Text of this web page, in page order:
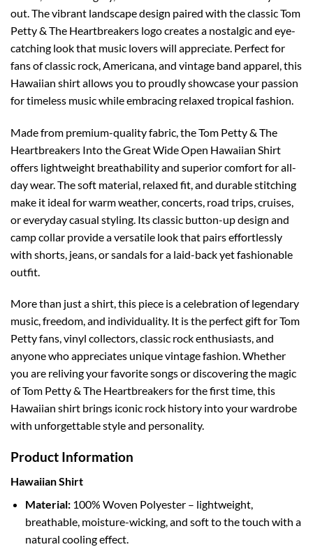
out. The vibrant landscape design paired with the classic Tom
Petty & The Heartbreakers logo creates a nostalgic and eye-
catching look that music lovers will appreciate. Perfect for
fans of classic rock, Americana, and vintage band apparel, this
Hawaiian shirt allows you to proudly showcase your passion
for timeless music while embracing relaxed tropical fashion.
Made from premium-quality fabric, the Tom Petty & The
Heartbreakers Into the Great Wide Open Hawaiian Shirt
offers lightweight breathability and superior comfort for all-
day wear. The soft material, relaxed fit, and durable stitching
make it ideal for warm weather, concerts, road trips, cruises,
or everyday casual styling. Its classic button-up design and
camp collar provide a versatile look that pairs effortlessly
with shorts, jeans, or sandals for a laid-back yet fashionable
outfit.
More than just a shirt, this piece is a celebration of legendary
music, freedom, and individuality. It is the perfect gift for Tom
Petty fans, vinyl collectors, classic rock enthusiasts, and
anyone who appreciates unique vintage fashion. Whether
you are reliving your favorite songs or discovering the magic
of Tom Petty & The Heartbreakers for the first time, this
Hawaiian shirt brings iconic rock history into your wardrobe
with unforgettable style and personality.
Product Information
Hawaiian Shirt
Material:100% Woven Polyester – lightweight,
breathable, moisture-wicking, and soft to the touch with a
natural cooling effect.